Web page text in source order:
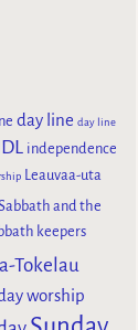
day line day line
independence
Leauvaa-uta
and the
keepers
Tokelau
worship